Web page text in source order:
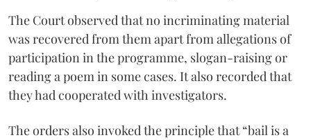
The Court observed that no incriminating material
was recovered from them apart from allegations of
participation in the programme, slogan-raising or
reading a poem in some cases. It also recorded that
they had cooperated with investigators.
The orders also invoked the principle that “bail is a